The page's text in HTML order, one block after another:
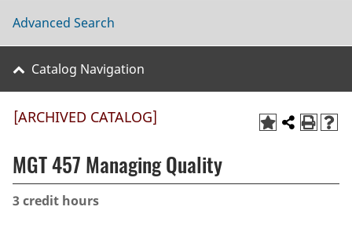
Advanced Search
Catalog Navigation
[ARCHIVED CATALOG]
MGT 457 Managing Quality
3credit hours